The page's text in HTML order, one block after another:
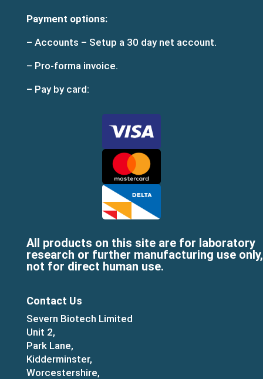
Payment options:
– Accounts – Setup a 30 day net account.
– Pro-forma invoice.
– Pay by card:
All products on this site are for laboratory
research or further manufacturing use only,
not for direct human use.
Contact Us
Severn Biotech Limited
Unit 2,
Park Lane,
Kidderminster,
Worcestershire,